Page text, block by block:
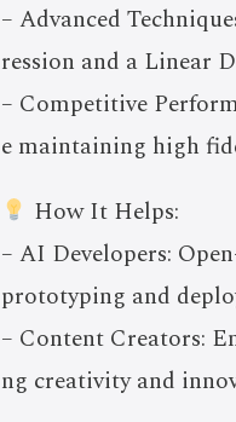
– Advanced
ression and a Linear
– Competitive
e maintaining high
How It Helps:
– AI Developers:
prototyping and
– Content Creators:
ng creativity and